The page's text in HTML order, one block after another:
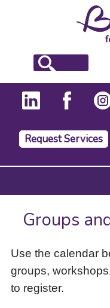
Request Services
Press
to
activate
down
arrow
access
Groups
Use the calendar
groups,
to register.